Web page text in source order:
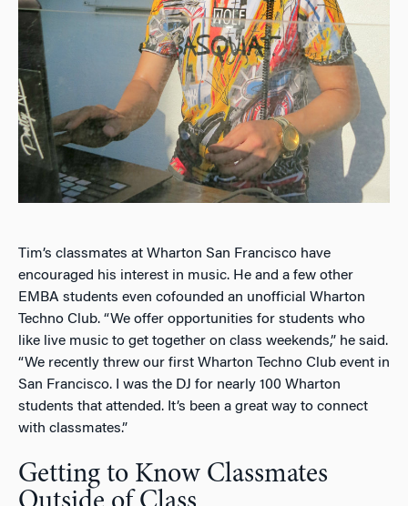
Tim’s classmates at Wharton San Francisco have
encouraged his interest in music. He and a few other
EMBA students even cofounded an unofficial Wharton
Techno Club. “We offer opportunities for students who
like live music to get together on class weekends,” he said.
“We recently threw our first Wharton Techno Club event in
San Francisco. I was the DJ for nearly 100 Wharton
students that attended. It’s been a great way to connect
with classmates.”
Getting to Know Classmates